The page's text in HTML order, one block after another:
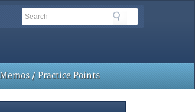
Search
Search
Memos / Practice Points